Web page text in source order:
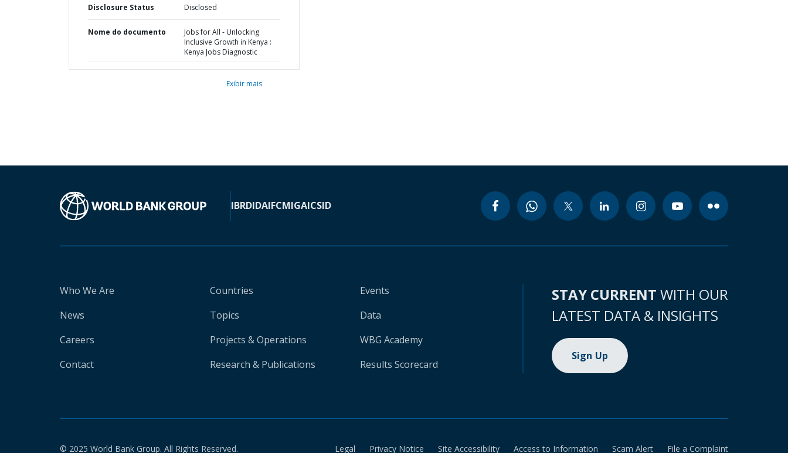
Disclosure Status Disclosed
Nome do documento
Jobs for All - Unlocking
Inclusive Growth in Kenya :
Kenya Jobs Diagnostic
Exibir mais
IBRDIDAIFCMIGAICSID
Who We Are
News
Careers
Contact
Countries
Topics
Projects & Operations
Research & Publications
Events
Data
WBG Academy
Results Scorecard
STAY CURRENT WITH OUR
LATEST DATA & INSIGHTS
Sign Up
© 2025 World Bank Group. All Rights Reserved. Legal Privacy Notice Site Accessibility Access to Information Scam Alert File a Complaint